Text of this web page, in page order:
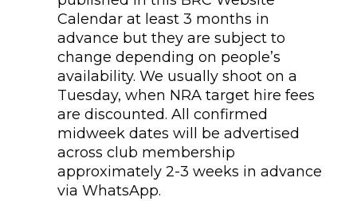
Calendar at least 3 months in
advance but they are subject to
change depending on people’s
availability. We usually shoot on a
Tuesday, when NRA target hire fees
are discounted. All confirmed
midweek dates will be advertised
across club membership
approximately 2-3 weeks in advance
via WhatsApp.